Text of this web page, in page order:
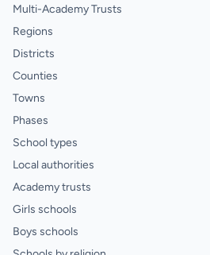
Multi-Academy Trusts
Regions
Districts
Counties
Towns
Phases
School types
Local authorities
Academy trusts
Girls schools
Boys schools